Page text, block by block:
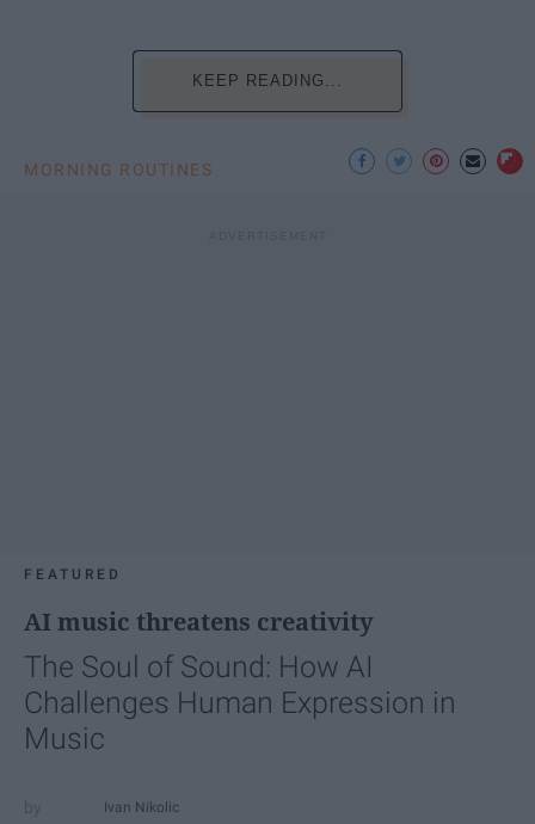
KEEP READING...
MORNING ROUTINES
FEATURED
AI music threatens creativity
The Soul of Sound: How AI
Challenges Human Expression in
Music
Ivan Nikolic